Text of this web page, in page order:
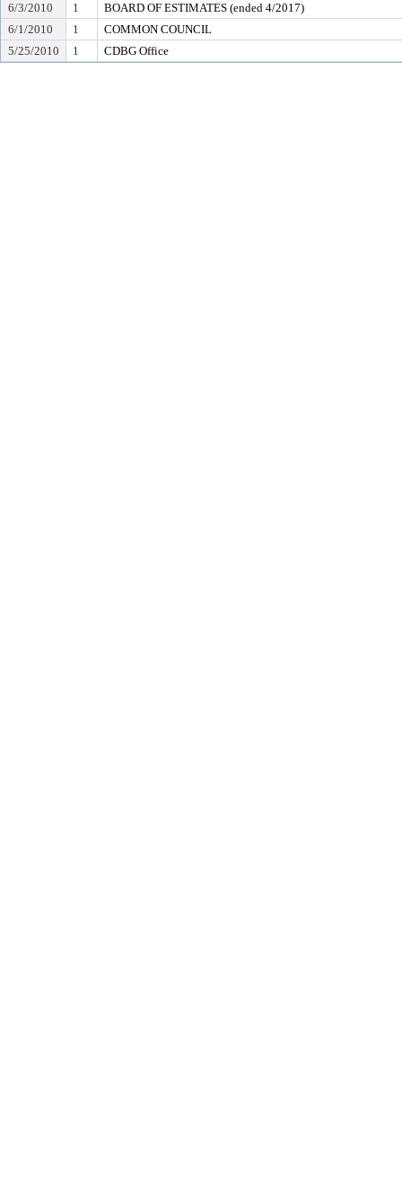
6/3/2010 1
BOARD OF ESTIMATES (ended 4/2017)
6/1/2010
1
COMMON COUNCIL
5/25/2010
1 CDBG Office